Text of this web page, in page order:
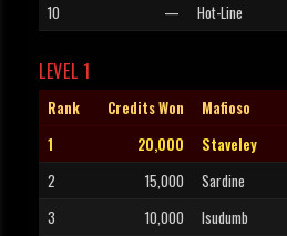
10
— Hot-Line
LEVEL 1
Rank Credits Won Mafioso
1
20,000 Staveley
2
15,000 Sardine
3
10,000 Isudumb